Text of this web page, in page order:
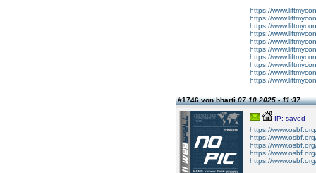
https://
https://
https://
https://
https://
https://
https://
https://
https://
https://
#1746 von bharti07.10.2025 - 11:37
IP: saved
https://
https://
https://
https://
https://